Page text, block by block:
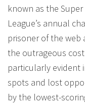
known as the
League’s annual
prisoner of the web
the outrageous
particularly evident
spots and lost
by the lowest-